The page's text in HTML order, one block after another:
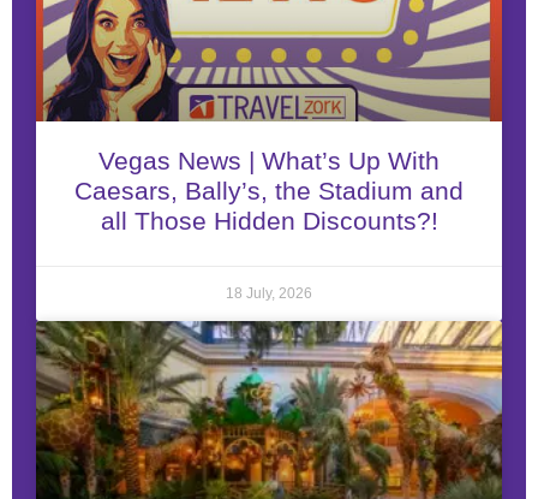
Vegas News | What’s Up With
Caesars, Bally’s, the Stadium and
all Those Hidden Discounts?!
18 July, 2026